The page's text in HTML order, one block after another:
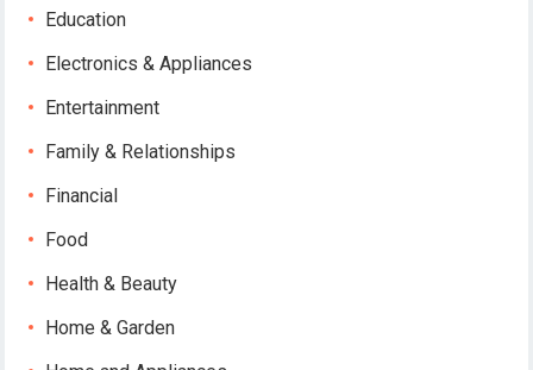
Education
Electronics & Appliances
Entertainment
Family & Relationships
Financial
Food
Health & Beauty
Home & Garden